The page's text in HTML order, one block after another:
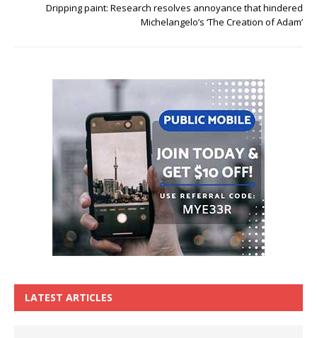
Dripping paint: Research resolves annoyance that hindered
Michelangelo’s ‘The Creation of Adam’
LATEST ARTICLES